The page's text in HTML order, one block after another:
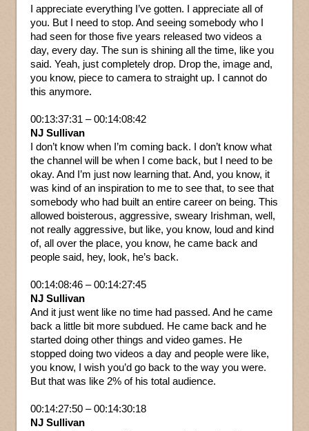
I appreciate everything I’ve gotten. I appreciate all of
you. But I need to stop. And seeing somebody who I
had seen for those five years released two videos a
day, every day. The sun is shining all the time, like you
said. Yeah, just completely drop. Drop the, image and,
you know, piece to camera to straight up. I cannot do
this anymore.
00:13:37:31 – 00:14:08:42
NJ Sullivan
I don’t know when I’m coming back. I don’t know what
the channel will be when I come back, but I need to be
okay. And I’m just now learning that. And, you know, it
was kind of an inspiration to me to see that, to see that
somebody who had built an entire career on being. This
allowed boisterous, aggressive, sweary Irishman, well,
not really aggressive, but like, you know, loud and kind
of, all over the place, you know, he came back and
people said, hey, look, he’s back.
00:14:08:46 – 00:14:27:45
NJ Sullivan
And it just went like no time had passed. And he came
back a little bit more subdued. He came back and he
started doing other things and video games. He
stopped doing two videos a day and people were like,
you know, I wish you’d go back to the way you were.
But that was like 2% of his total audience.
00:14:27:50 – 00:14:30:18
NJ Sullivan